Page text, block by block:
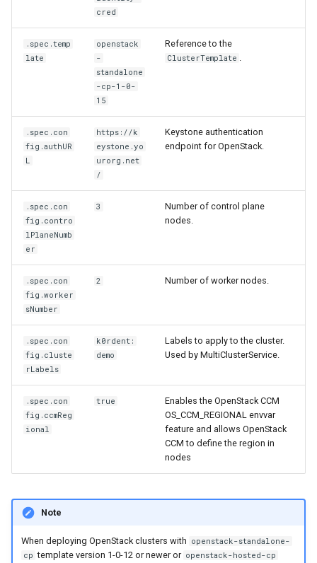
n
Access Management
Backup and Restore
Customization
Maintaining KOF
Resource Limits
Version Compatibility
KOF FAQ
Upgrading Deployed
Hosted ClusterDeployment
parameters
ClusterDeployment
Running k0rdent on ARM64
Telemetry
cred
.spec.temp
late
openstack
-
standalone
-cp-1-0-
15
Reference to the
ClusterTemplate .
.spec.con
fig.authUR
L
https://k
eystone.yo
urorg.net
/
Keystone authentication
endpoint for OpenStack.
.spec.con
fig.contro
lPlaneNumb
er
3
Number of control plane
nodes.
.spec.con
fig.worker
sNumber
2 Number of worker nodes.
.spec.con
fig.cluste
rLabels
k0rdent:
demo
Labels to apply to the cluster.
Used by MultiClusterService.
.spec.con
fig.ccmReg
ional
true
Enables the OpenStack CCM
OS_CCM_REGIONAL envvar
feature and allows OpenStack
CCM to define the region in
nodes
Note
When deploying OpenStack clusters with openstack-standalone-
cp template version 1-0-12 or newer or openstack-hosted-cp